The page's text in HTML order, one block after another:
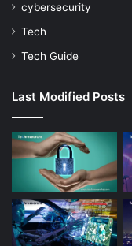
cybersecurity
Tech
Tech Guide
Last Modified Posts